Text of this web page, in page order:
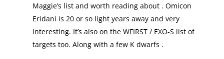
Maggie’s list and worth reading about . Omicon
Eridani is 20 or so light years away and very
interesting. It’s also on the WFIRST / EXO-S list of
targets too. Along with a few K dwarfs .